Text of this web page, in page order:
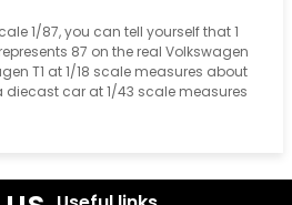
1/87, you can tell yourself that 1
87 on the real Volkswagen
T1 at 1/18 scale measures about
diecast car at 1/43 scale measures